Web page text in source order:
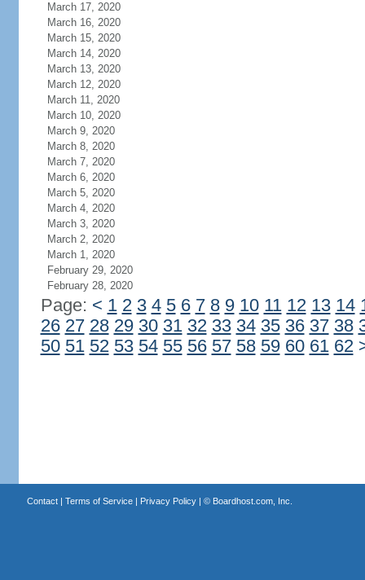
March 17, 2020
March 16, 2020
March 15, 2020
March 14, 2020
March 13, 2020
March 12, 2020
March 11, 2020
March 10, 2020
March 9, 2020
March 8, 2020
March 7, 2020
March 6, 2020
March 5, 2020
March 4, 2020
March 3, 2020
March 2, 2020
March 1, 2020
February 29, 2020
February 28, 2020
Page: < 1 2 3 4 5 6 7 8 9 10 11 12 13 14
26 27 28 29 30 31 32 33 34 35 36 37 38
50 51 52 53 54 55 56 57 58 59 60 61 62
Contact| Terms of Service| Privacy Policy| © Boardhost.com, Inc.